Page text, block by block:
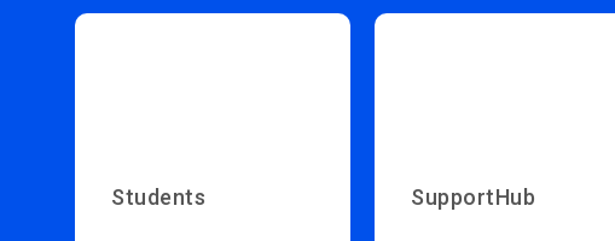
Students SupportHub